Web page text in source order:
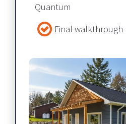
Quantum​​​​​​​
Final walkthrough